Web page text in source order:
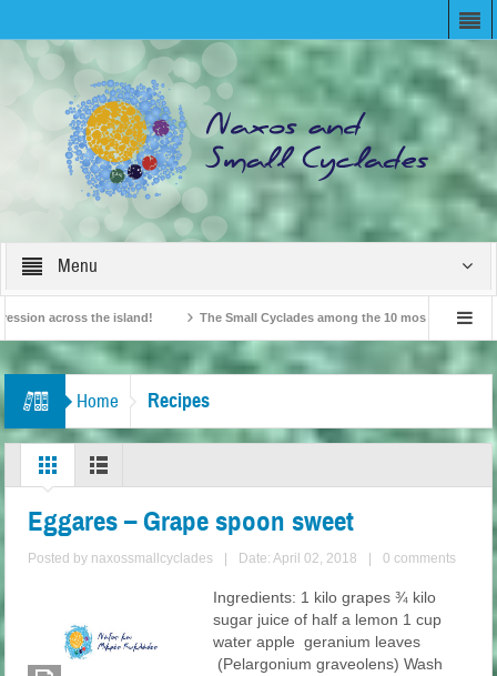
Menu
across the island! The Small Cyclades among the 10 most beloved “tiny
British Travel Agents “Discover” Naxos! Record Arrivals for 2024
Home Recipes
Eggares – Grape spoon sweet
Posted by naxossmallcyclades Date: April 02, 2018 0 comments
Ingredients: 1 kilo grapes ¾ kilo
sugar juice of half a lemon 1 cup
water apple geranium leaves
(Pelargonium graveolens) Wash